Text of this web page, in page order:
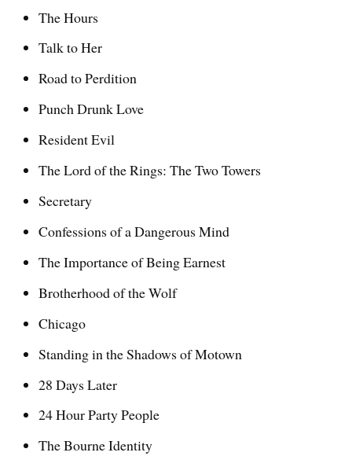
The Hours
Talk to Her
Road to Perdition
Punch Drunk Love
Resident Evil
The Lord of the Rings: The Two Towers
Secretary
Confessions of a Dangerous Mind
The Importance of Being Earnest
Brotherhood of the Wolf
Chicago
Standing in the Shadows of Motown
28 Days Later
24 Hour Party People
The Bourne Identity